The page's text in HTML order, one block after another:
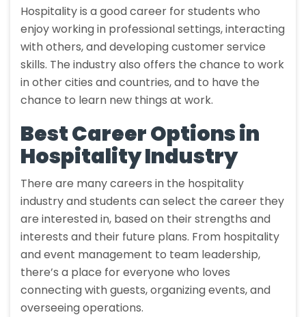
Hospitality is a good career for students who
enjoy working in professional settings, interacting
with others, and developing customer service
skills. The industry also offers the chance to work
in other cities and countries, and to have the
chance to learn new things at work.
Best Career Options in
Hospitality Industry
There are many careers in the hospitality
industry and students can select the career they
are interested in, based on their strengths and
interests and their future plans. From hospitality
and event management to team leadership,
there’s a place for everyone who loves
connecting with guests, organizing events, and
overseeing operations.